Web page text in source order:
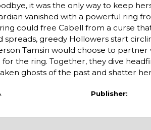
it was the only way to keep
vanished with a powerful ring
could free Cabell from a curse
spreads, greedy Hollowers start
Tamsin would choose to
the ring. Together, they dive
ghosts of the past and shatter
Publisher: